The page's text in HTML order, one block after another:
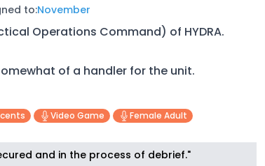
to:November
Operations Command) of HYDRA.
of a handler for the unit.
Video Game
Female Adult
and in the process of debrief."